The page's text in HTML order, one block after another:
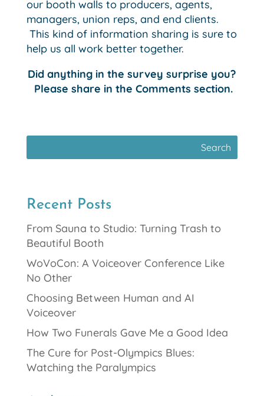
our booth walls to producers, agents,
managers, union reps, and end clients.
This kind of information sharing is sure to
help us all work better together.
Did anything in the survey surprise you?
Please share in the Comments section.
Recent Posts
From Sauna to Studio: Turning Trash to
Beautiful Booth
WoVoCon: A Voiceover Conference Like
No Other
Choosing Between Human and AI
Voiceover
How Two Funerals Gave Me a Good Idea
The Cure for Post-Olympics Blues:
Watching the Paralympics